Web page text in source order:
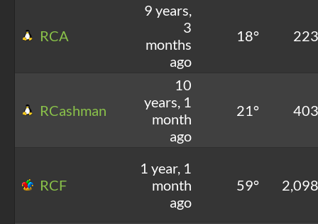
RCA
9 years,
3
months
ago
18° 223
RCashman
10
years, 1
month
ago
21° 403
RCF
1 year, 1
month
ago
59° 2,098